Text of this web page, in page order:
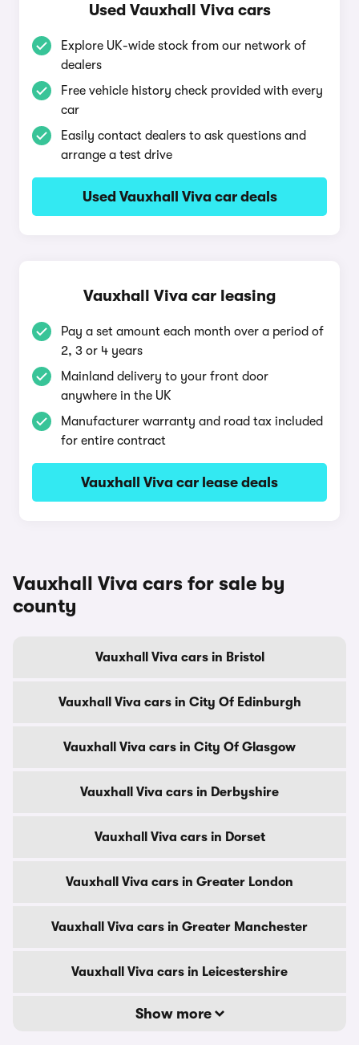
Used Vauxhall Viva cars
Explore UK-wide stock from our network of
dealers
Free vehicle history check provided with every
car
Easily contact dealers to ask questions and
arrange a test drive
Used Vauxhall Viva car deals
Vauxhall Viva car leasing
Pay a set amount each month over a period of
2, 3 or 4 years
Mainland delivery to your front door
anywhere in the UK
Manufacturer warranty and road tax included
for entire contract
Vauxhall Viva car lease deals
Vauxhall Viva cars for sale by
county
Vauxhall Viva cars in Bristol
Vauxhall Viva cars in City Of Edinburgh
Vauxhall Viva cars in City Of Glasgow
Vauxhall Viva cars in Derbyshire
Vauxhall Viva cars in Dorset
Vauxhall Viva cars in Greater London
Vauxhall Viva cars in Greater Manchester
Vauxhall Viva cars in Leicestershire
Show more